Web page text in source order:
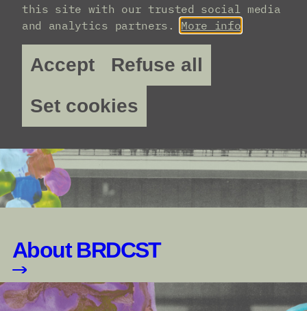
About BRDCST
this site with our trusted social media
and analytics partners. More info
Accept
Refuse all
Set cookies